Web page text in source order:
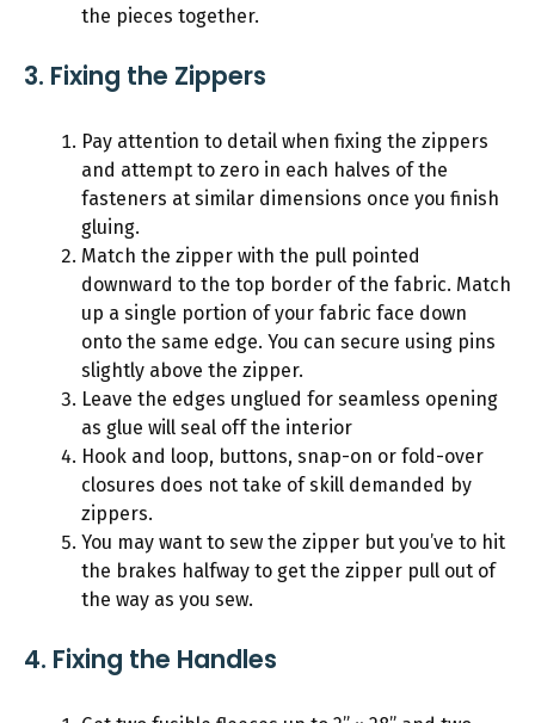
the pieces together.
3. Fixing the Zippers
Pay attention to detail when fixing the zippers
and attempt to zero in each halves of the
fasteners at similar dimensions once you finish
gluing.
Match the zipper with the pull pointed
downward to the top border of the fabric. Match
up a single portion of your fabric face down
onto the same edge. You can secure using pins
slightly above the zipper.
Leave the edges unglued for seamless opening
as glue will seal off the interior
Hook and loop, buttons, snap-on or fold-over
closures does not take of skill demanded by
zippers.
You may want to sew the zipper but you’ve to hit
the brakes halfway to get the zipper pull out of
the way as you sew.
4. Fixing the Handles